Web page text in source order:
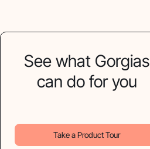
See what Gorgias
can do for you
Take a Product Tour